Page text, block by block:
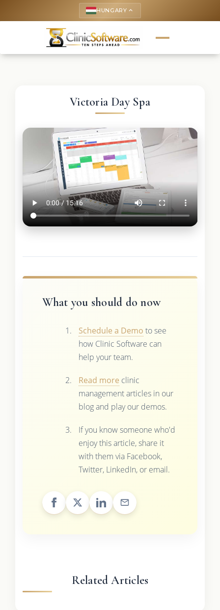
HUNGARY keyboard_arrow_up
Victoria Day Spa
What you should do now
Schedule a Demo to see
how Clinic Software can
help your team.
Read more clinic
management articles in our
blog and play our demos.
If you know someone who'd
enjoy this article, share it
with them via Facebook,
Twitter, LinkedIn, or email.
Related Articles